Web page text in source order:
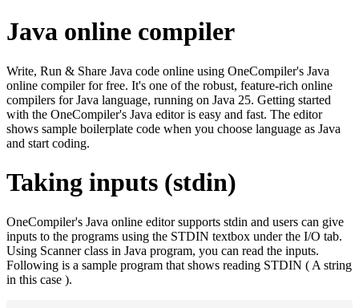
Java online compiler
Write, Run & Share Java code online using OneCompiler's Java
online compiler for free. It's one of the robust, feature-rich online
compilers for Java language, running on Java 25. Getting started
with the OneCompiler's Java editor is easy and fast. The editor
shows sample boilerplate code when you choose language as Java
and start coding.
Taking inputs (stdin)
OneCompiler's Java online editor supports stdin and users can give
inputs to the programs using the STDIN textbox under the I/O tab.
Using Scanner class in Java program, you can read the inputs.
Following is a sample program that shows reading STDIN ( A string
in this case ).